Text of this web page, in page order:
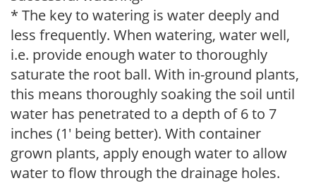
* The key to watering is water deeply and
less frequently. When watering, water well,
i.e. provide enough water to thoroughly
saturate the root ball. With in-ground plants,
this means thoroughly soaking the soil until
water has penetrated to a depth of 6 to 7
inches (1' being better). With container
grown plants, apply enough water to allow
water to flow through the drainage holes.